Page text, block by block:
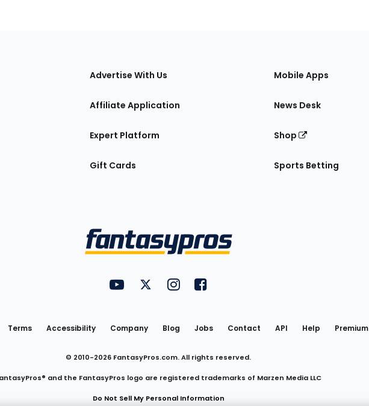
Advertise With Us
Affiliate Application
Expert Platform
Gift Cards
Mobile Apps
News Desk
Shop
Sports Betting
Utility
Links
FantasyPros on YouTube
FantasyPros on Twitter
FantasyPros on Instagram
FantasyPros on Facebook
Terms Accessibility Company Blog Jobs Contact API Help Premium
© 2010-2026 FantasyPros.com. All rights reserved.
and the FantasyPros logo are registered trademarks of Marzen Media LLC
Do Not Sell My Personal Information